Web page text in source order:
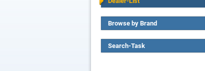
Browse by Brand
Search-Task